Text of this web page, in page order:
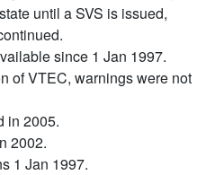
until a SVS is issued,
since 1 Jan 1997.
of VTEC, warnings were not
in 2005.
2002.
1 Jan 1997.